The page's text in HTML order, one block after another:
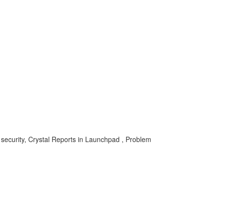
Crystal Reports in Launchpad , Problem